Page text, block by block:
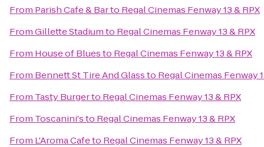
From Parish Cafe & Barto Regal Cinemas Fenway 13 & RPX
FromGillette Stadiumto Regal Cinemas Fenway 13 & RPX
From House of Bluesto Regal Cinemas Fenway 13 & RPX
From Bennett St Tire And Glassto Regal Cinemas Fenway
From Tasty Burgerto Regal Cinemas Fenway 13 & RPX
From Toscanini'sto Regal Cinemas Fenway 13 & RPX
From L'Aroma Cafeto Regal Cinemas Fenway 13 & RPX